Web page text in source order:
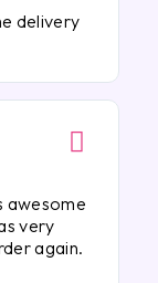
delivery
awesome
very
again.